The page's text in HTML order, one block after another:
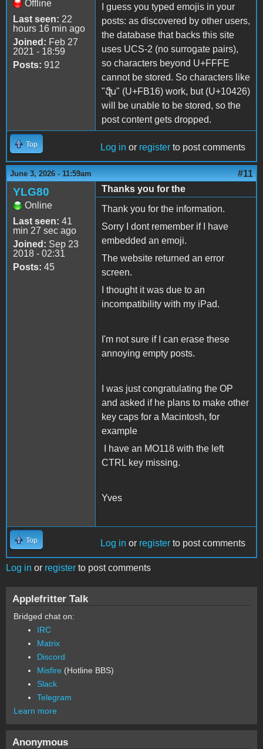
Offline
Last seen: 22
hours 16 min ago
Joined: Feb 27
2021 - 18:59
Posts: 912
I guess you typed emojis in your
posts: as discovered by other users,
the database that backs this site
uses UCS-2 (no surrogate pairs),
so characters beyond U+FFFE
cannot be stored. So characters like
"ﬖ" (U+FB16) work, but (U+10426)
will be unable to be stored, so the
post content gets dropped.
Top Log in or register to post comments
June 3, 2026 - 11:59am #11
YLG80
Online
Last seen: 41
min 27 sec ago
Joined: Sep 23
2018 - 02:31
Posts: 45
Thanks you for the
Thank you for the information.
Sorry I dont remember if I have
embedded an emoji.
The website returned an error
screen.
I thought it was due to an
incompatibility with my iPad.
I'm not sure if I can erase these
annoying empty posts.
I was just congratulating the OP
and asked if he plans to make other
key caps for a Macintosh, for
example
I have an MO118 with the left
CTRL key missing.
Yves
Top Log in or register to post comments
Log in or register to post comments
Applefritter Talk
Bridged chat on:
IRC
Matrix
Discord
Misfire (Hotline BBS)
Slack
Telegram
Learn more
Anonymous